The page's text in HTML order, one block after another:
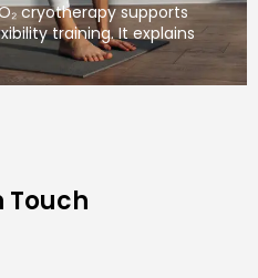
cryotherapy supports
training. It explains
Touch